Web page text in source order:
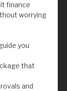
finance
worrying
you
that
and